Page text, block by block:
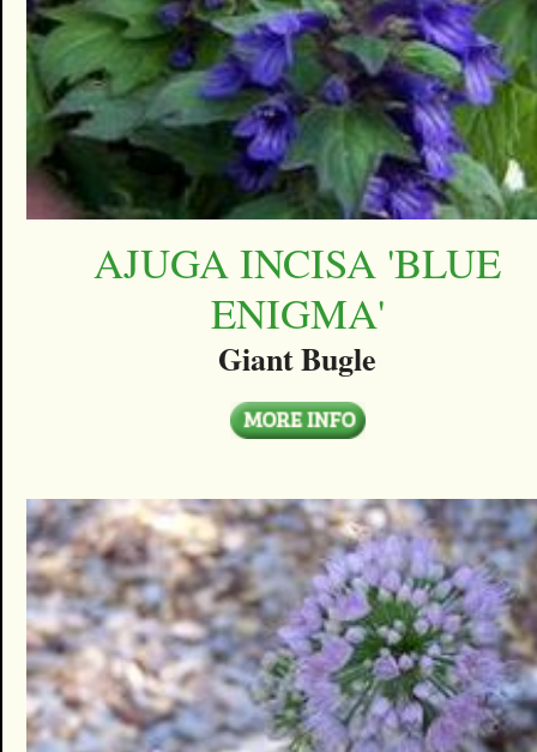
AJUGA INCISA 'BLUE
ENIGMA'
Giant Bugle